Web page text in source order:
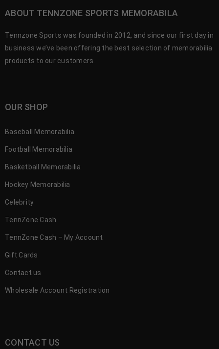
ABOUT TENNZONE SPORTS MEMORABILA
Tennzone Sports was founded in 2012, and since our first day in
business we’ve been offering the best selection of memorabilia
products to our customers.
OUR SHOP
Baseball Memorabilia
Football Memorabilia
Basketball Memorabilia
Hockey Memorabilia
Celebrity
TennZone Cash
TennZone Cash – My Account
Gift Cards
Contact us
Wholesale Account Registration
CONTACT US